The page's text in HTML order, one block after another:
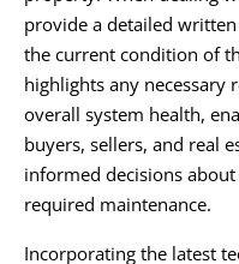
provide a detailed
the current condition of
highlights any necessary
overall system health,
buyers, sellers, and real
informed decisions
required maintenance.
Incorporating the latest